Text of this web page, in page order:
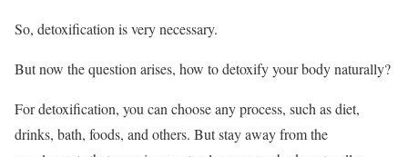
So, detoxification is very necessary.
But now the question arises, how to detoxify your body naturally?
For detoxification, you can choose any process, such as diet,
drinks, bath, foods, and others. But stay away from the